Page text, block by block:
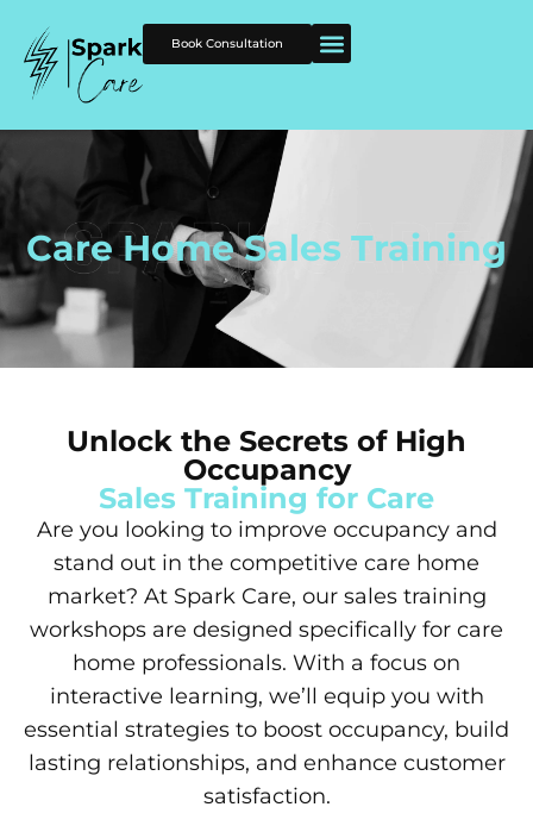
Book Consultation
Care Home Sales Training
Unlock the Secrets of High
Occupancy
Sales Training for Care
Are you looking to improve occupancy and
stand out in the competitive care home
market? At Spark Care, our sales training
workshops are designed specifically for care
home professionals. With a focus on
interactive learning, we’ll equip you with
essential strategies to boost occupancy, build
lasting relationships, and enhance customer
satisfaction.